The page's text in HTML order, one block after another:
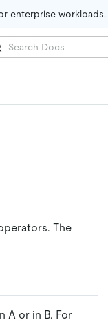
enterprise workloads.
The
A or in B. For